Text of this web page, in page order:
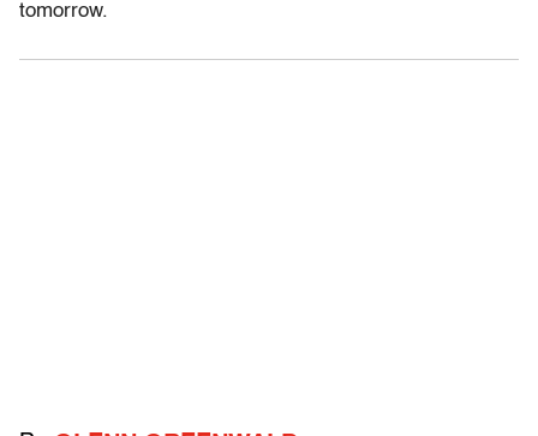
tomorrow.